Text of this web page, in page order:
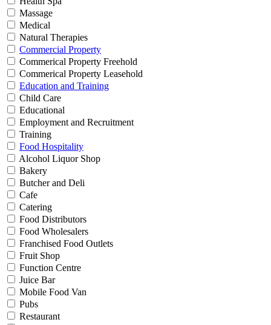
Massage
Medical
Natural Therapies
Commercial Property
Commerical Property Freehold
Commerical Property Leasehold
Education and Training
Child Care
Educational
Employment and Recruitment
Training
Food Hospitality
Alcohol Liquor Shop
Bakery
Butcher and Deli
Cafe
Catering
Food Distributors
Food Wholesalers
Franchised Food Outlets
Fruit Shop
Function Centre
Juice Bar
Mobile Food Van
Pubs
Restaurant